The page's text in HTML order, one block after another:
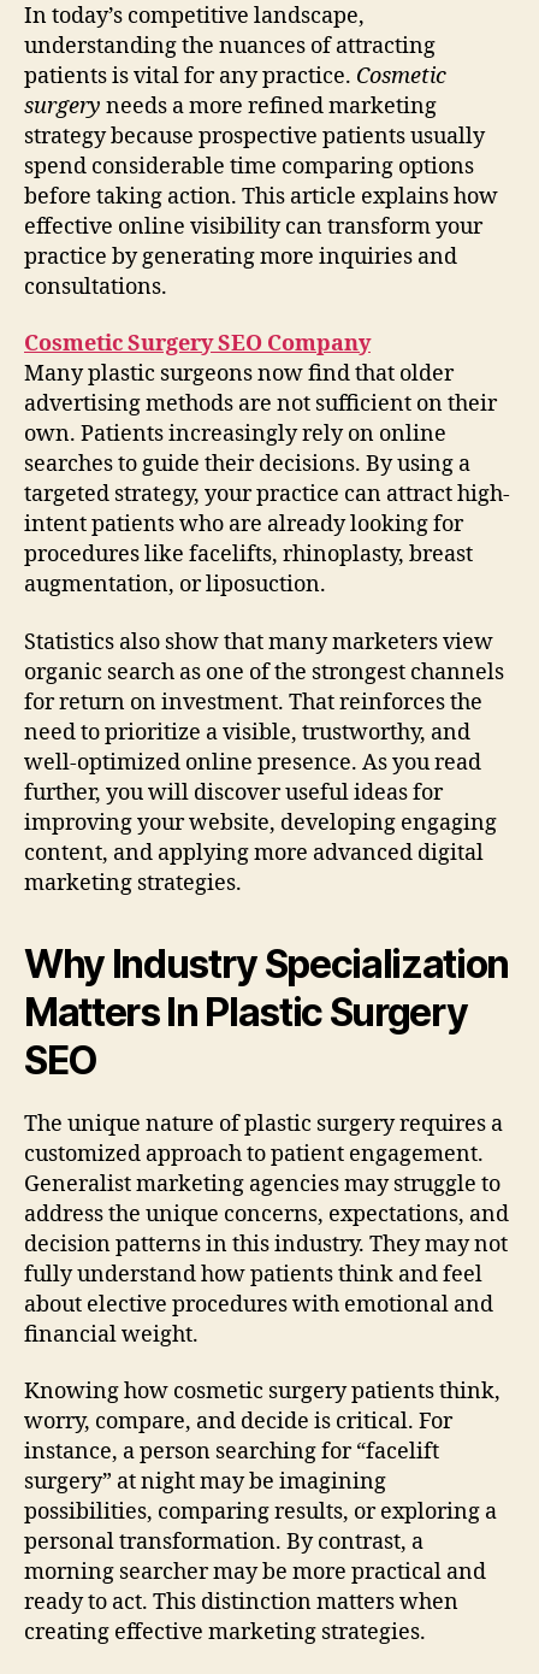
In today’s competitive landscape,
understanding the nuances of attracting
patients is vital for any practice. Cosmetic
surgery needs a more refined marketing
strategy because prospective patients usually
spend considerable time comparing options
before taking action. This article explains how
effective online visibility can transform your
practice by generating more inquiries and
consultations.
Cosmetic Surgery SEO Company
Many plastic surgeons now find that older
advertising methods are not sufficient on their
own. Patients increasingly rely on online
searches to guide their decisions. By using a
targeted strategy, your practice can attract high-
intent patients who are already looking for
procedures like facelifts, rhinoplasty, breast
augmentation, or liposuction.
Statistics also show that many marketers view
organic search as one of the strongest channels
for return on investment. That reinforces the
need to prioritize a visible, trustworthy, and
well-optimized online presence. As you read
further, you will discover useful ideas for
improving your website, developing engaging
content, and applying more advanced digital
marketing strategies.
Why Industry Specialization
Matters In Plastic Surgery
SEO
The unique nature of plastic surgery requires a
customized approach to patient engagement.
Generalist marketing agencies may struggle to
address the unique concerns, expectations, and
decision patterns in this industry. They may not
fully understand how patients think and feel
about elective procedures with emotional and
financial weight.
Knowing how cosmetic surgery patients think,
worry, compare, and decide is critical. For
instance, a person searching for “facelift
surgery” at night may be imagining
possibilities, comparing results, or exploring a
personal transformation. By contrast, a
morning searcher may be more practical and
ready to act. This distinction matters when
creating effective marketing strategies.